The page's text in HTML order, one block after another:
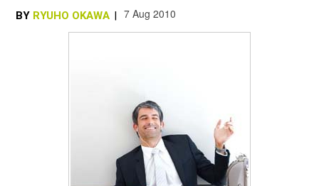
BY RYUHO OKAWA | 7 Aug 2010